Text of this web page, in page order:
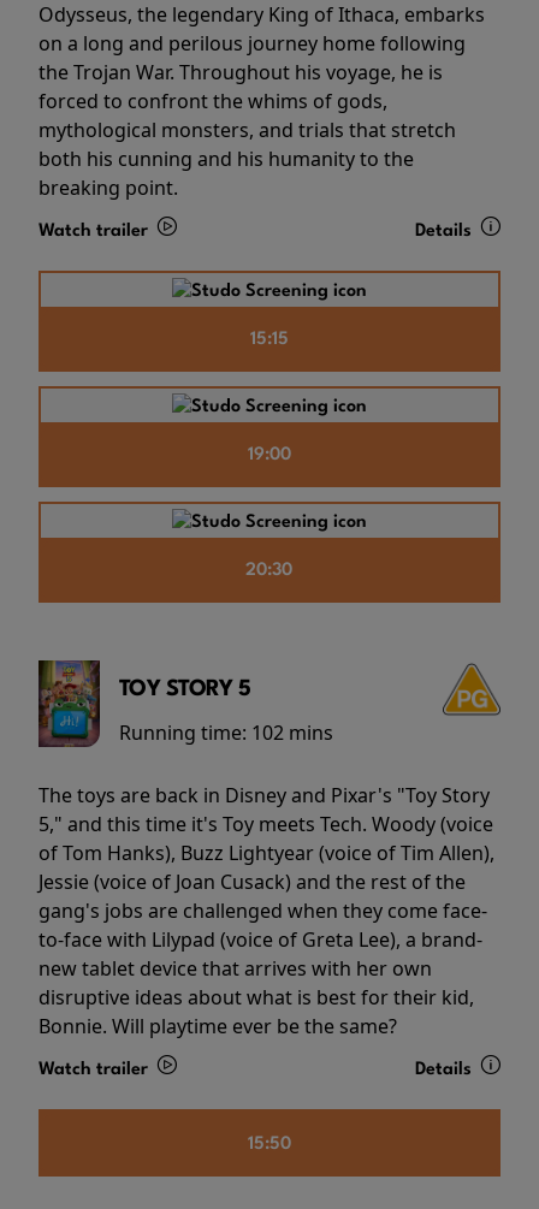
Odysseus, the legendary King of Ithaca, embarks
on a long and perilous journey home following
the Trojan War. Throughout his voyage, he is
forced to confront the whims of gods,
mythological monsters, and trials that stretch
both his cunning and his humanity to the
breaking point.
Watch trailer Details
15:15
19:00
20:30
TOY STORY 5
Running time: 102 mins
The toys are back in Disney and Pixar's "Toy Story
5," and this time it's Toy meets Tech. Woody (voice
of Tom Hanks), Buzz Lightyear (voice of Tim Allen),
Jessie (voice of Joan Cusack) and the rest of the
gang's jobs are challenged when they come face-
to-face with Lilypad (voice of Greta Lee), a brand-
new tablet device that arrives with her own
disruptive ideas about what is best for their kid,
Bonnie. Will playtime ever be the same?
Watch trailer Details
15:50